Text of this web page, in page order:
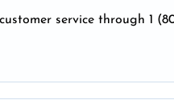
service through 1